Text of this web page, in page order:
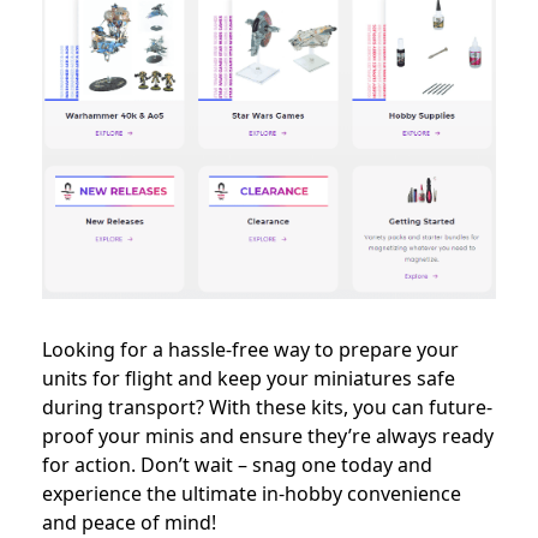
Looking for a hassle-free way to prepare your
units for flight and keep your miniatures safe
during transport? With these kits, you can future-
proof your minis and ensure they’re always ready
for action. Don’t wait – snag one today and
experience the ultimate in-hobby convenience
and peace of mind!